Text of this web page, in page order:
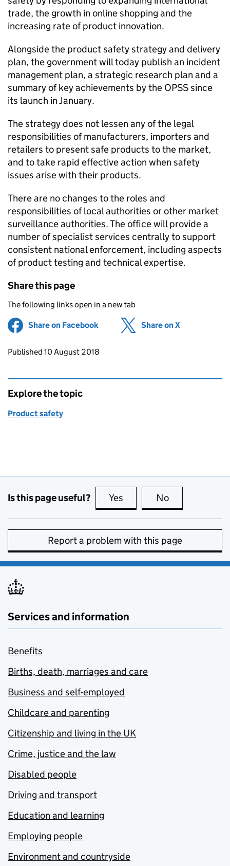
trade, the growth in online shopping and the
increasing rate of product innovation.
Alongside the product safety strategy and delivery
plan, the government will today publish an incident
management plan, a strategic research plan and a
summary of key achievements by the OPSS since
its launch in January.
The strategy does not lessen any of the legal
responsibilities of manufacturers, importers and
retailers to present safe products to the market,
and to take rapid effective action when safety
issues arise with their products.
There are no changes to the roles and
responsibilities of local authorities or other market
surveillance authorities. The office will provide a
number of specialist services centrally to support
consistent national enforcement, including aspects
of product testing and technical expertise.
Share this page
The following links open in a new tab
Share on Facebook (opens in new tab)
Share on X
Updates to this page
Published 10 August 2018
Explore the topic
Product safety
Is this page useful? Yes this page is useful
No
Report a problem with this page
Services and information
Benefits
Births, death, marriages and care
Business and self-employed
Childcare and parenting
Citizenship and living in the UK
Crime, justice and the law
Disabled people
Driving and transport
Education and learning
Employing people
Environment and countryside